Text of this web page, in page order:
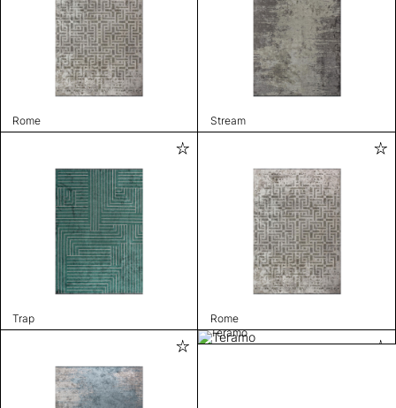
Rome Stream
Trap Rome
Teramo